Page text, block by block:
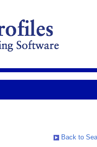
Back to